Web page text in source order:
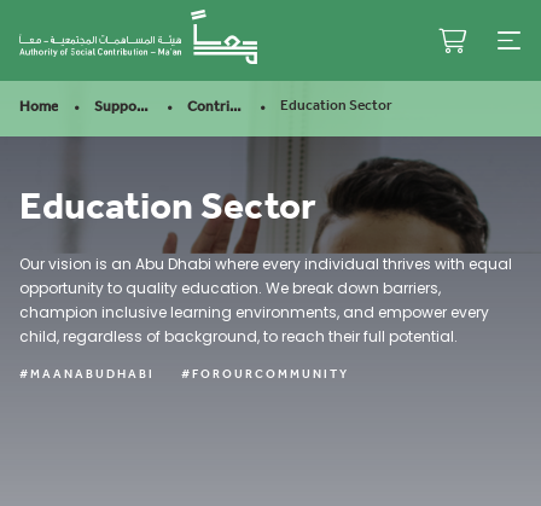
Looks better in the app OPEN APP
Education Sector
Education Sector
Our vision is an Abu Dhabi where every individual thrives with equal
opportunity to quality education. We break down barriers,
champion inclusive learning environments, and empower every